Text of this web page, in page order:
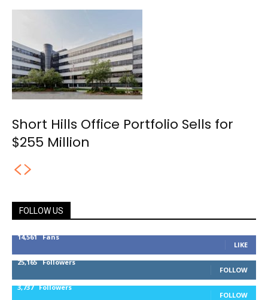
Short Hills Office Portfolio Sells for
$255 Million
FOLLOW US
14,561 Fans
LIKE
25,165 Followers
FOLLOW
3,737 Followers
FOLLOW